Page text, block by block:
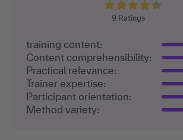
9Ratings
training content:
Content comprehensibility:
Practical relevance:
Trainer expertise:
Participant orientation:
Method variety: